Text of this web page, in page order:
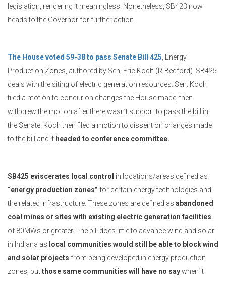
legislation, rendering it meaningless. Nonetheless, SB423 now
heads to the Governor for further action.
The House voted 59-38 to pass Senate Bill 425 , Energy
Production Zones, authored by Sen. Eric Koch (R-Bedford). SB425
deals with the siting of electric generation resources. Sen. Koch
filed a motion to concur on changes the House made, then
withdrew the motion after there wasn’t support to pass the bill in
the Senate. Koch then filed a motion to dissent on changes made
to the bill and it headed to conference committee.
SB425 eviscerates local control in locations/areas defined as
“energy production zones” for certain energy technologies and
the related infrastructure. These zones are defined as abandoned
coal mines or sites with existing electric generation facilities
of 80MWs or greater. The bill does little to advance wind and solar
in Indiana as local communities would still be able to block wind
and solar projects from being developed in energy production
zones, butthose same communities will have no saywhen it